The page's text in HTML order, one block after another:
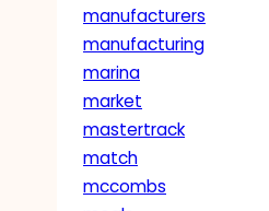
manufacturers
manufacturing
marina
market
mastertrack
match
mccombs